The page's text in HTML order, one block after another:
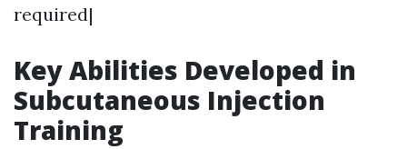
required|
Key Abilities Developed in
Subcutaneous Injection
Training